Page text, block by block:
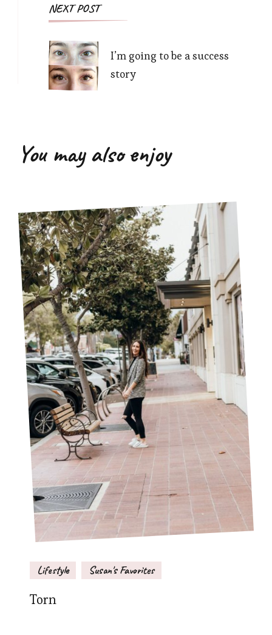
NEXT POST
I’m going to be a success
story
You may also enjoy
Lifestyle Susan's Favorites
Torn